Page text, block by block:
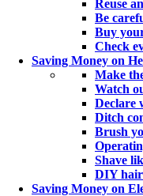
Reuse
Be
Buy
Check
Saving Money on
Make
Watch
Declare
Ditch
Brush
Shave
DIY
Saving Money on